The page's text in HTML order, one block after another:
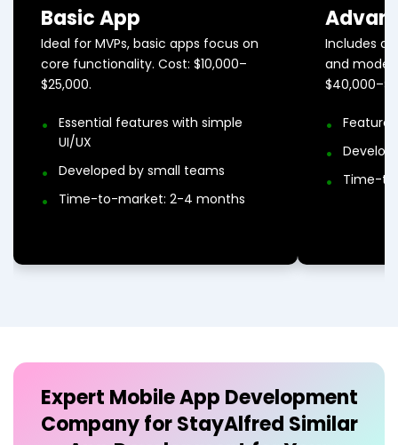
core functionality. Cost: $10,000–
$25,000.
Essential features with simple
UI/UX
Developed by small teams
Time-to-market: 2-4 months
and
Time-
Company for StayAlfred Similar
App Development for Your
Business